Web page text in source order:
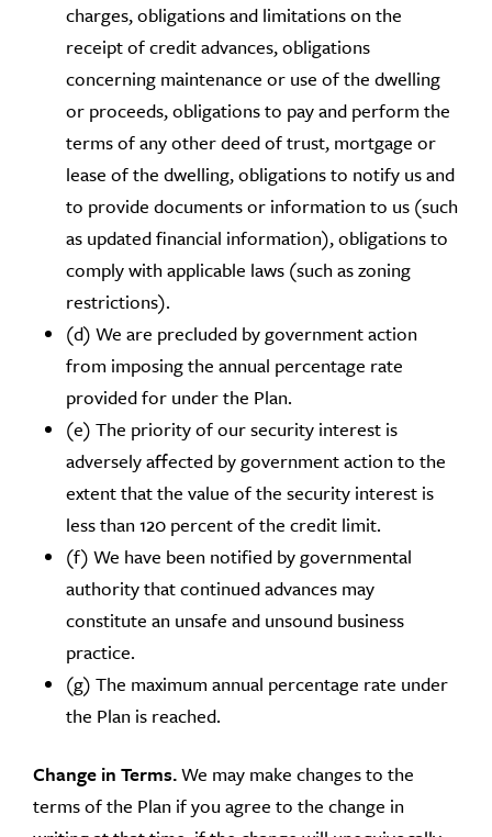
charges, obligations and limitations on the
receipt of credit advances, obligations
concerning maintenance or use of the dwelling
or proceeds, obligations to pay and perform the
terms of any other deed of trust, mortgage or
lease of the dwelling, obligations to notify us and
to provide documents or information to us (such
as updated financial information), obligations to
comply with applicable laws (such as zoning
restrictions).
(d) We are precluded by government action
from imposing the annual percentage rate
provided for under the Plan.
(e) The priority of our security interest is
adversely affected by government action to the
extent that the value of the security interest is
less than 120 percent of the credit limit.
(f) We have been notified by governmental
authority that continued advances may
constitute an unsafe and unsound business
practice.
(g) The maximum annual percentage rate under
the Plan is reached.
Change in Terms.We may make changes to the
terms of the Plan if you agree to the change in